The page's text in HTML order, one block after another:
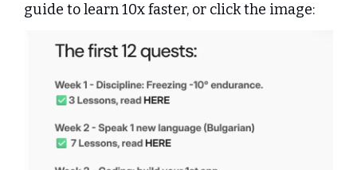
guide to learn 10x faster, or click the image: